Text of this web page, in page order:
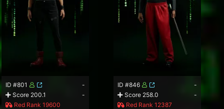
ID #801
-
Score 200.1
-
Red Rank 19600
ID #846
-
Score 258.0
-
Red Rank 12387